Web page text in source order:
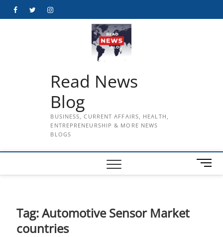
FacebookTwitterInstagram
Read News
Blog
BUSINESS, CURRENT AFFAIRS, HEALTH,
ENTREPRENEURSHIP & MORE NEWS
BLOGS
M
e
Tag:Automotive Sensor Market
countries